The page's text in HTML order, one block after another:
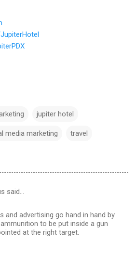
jupiter hotel
media marketing travel
said…
and advertising go hand in hand by
to be put inside a gun
at the right target.